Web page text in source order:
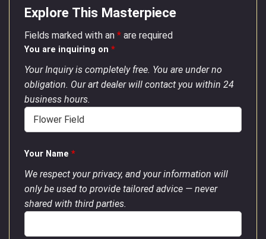
Explore This Masterpiece
Fields marked with an * are required
You are inquiring on *
Your Inquiry is completely free. You are under no
obligation. Our art dealer will contact you within 24
business hours.
Your Name *
We respect your privacy, and your information will
only be used to provide tailored advice — never
shared with third parties.